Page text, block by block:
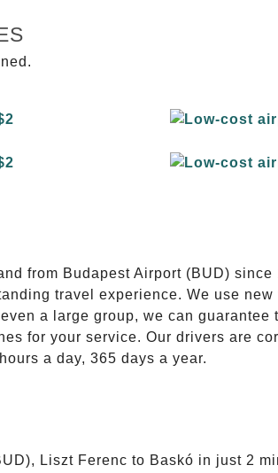
from Budapest Airport (BUD)
travel experience. We use
a large group, we can
for your service. Our drivers are
a day, 365 days a year.
Liszt Ferenc to Baskó in just 2